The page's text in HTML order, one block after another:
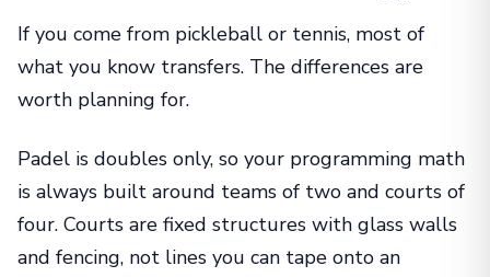
If you come from pickleball or tennis, most of
what you know transfers. The differences are
worth planning for.
Padel is doubles only, so your programming math
is always built around teams of two and courts of
four. Courts are fixed structures with glass walls
and fencing, not lines you can tape onto an